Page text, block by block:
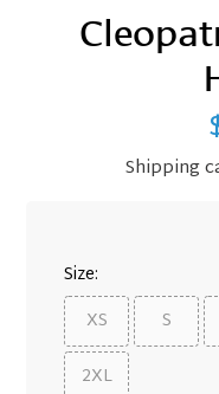
Shipping
Size:
XS
S
2XL